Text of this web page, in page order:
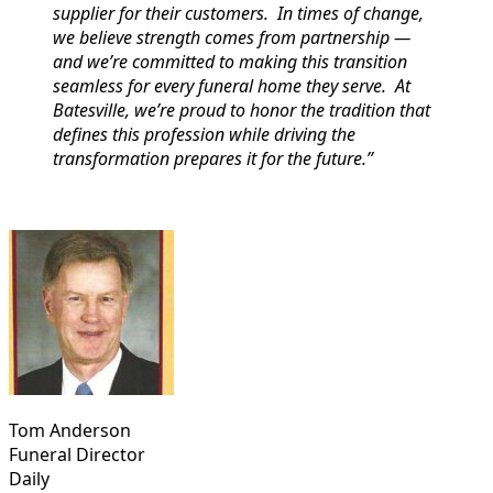
supplier for their customers. In times of change,
we believe strength comes from partnership —
and we’re committed to making this transition
seamless for every funeral home they serve. At
Batesville, we’re proud to honor the tradition that
defines this profession while driving the
transformation prepares it for the future.”
Tom Anderson
Funeral Director
Daily